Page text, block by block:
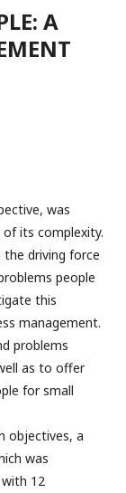
A
was
its complexity.
driving force
people
this
management.
problems
as to offer
for small
objectives, a
was
12